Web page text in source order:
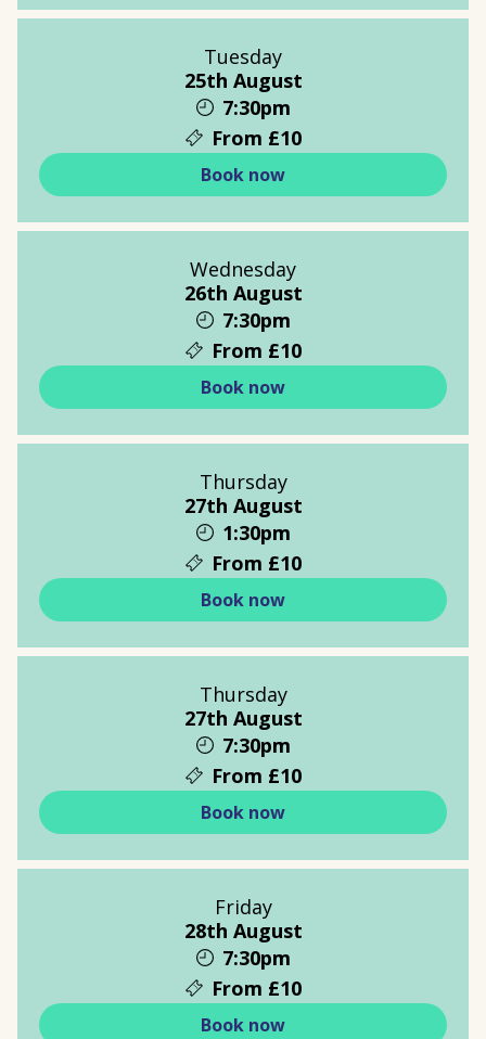
Tuesday
25th August
7:30pm
From £10
Book now
Wednesday
26th August
7:30pm
From £10
Book now
Thursday
27th August
1:30pm
From £10
Book now
Thursday
27th August
7:30pm
From £10
Book now
Friday
28th August
7:30pm
From £10
Book now